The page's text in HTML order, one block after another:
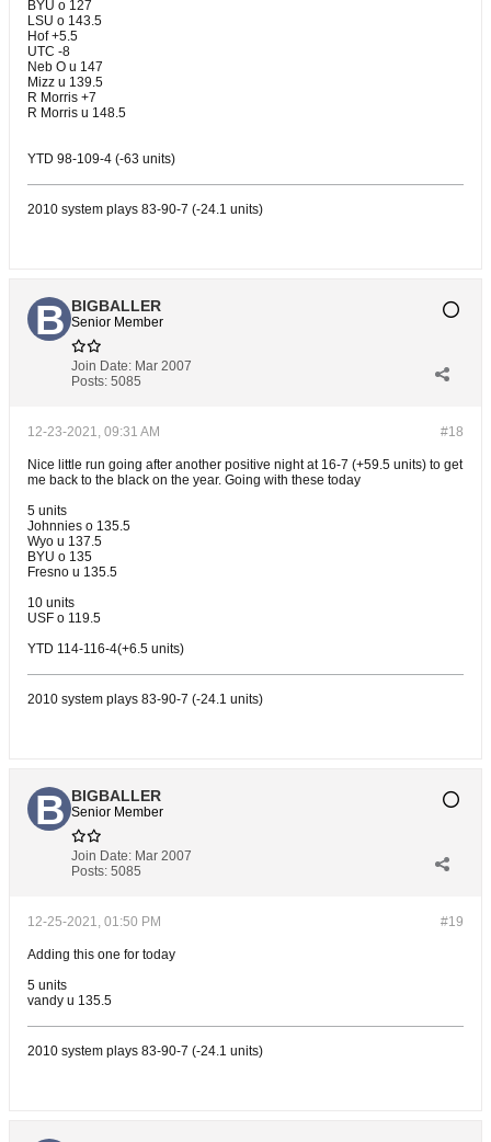
BYU o 127
LSU o 143.5
Hof +5.5
UTC -8
Neb O u 147
Mizz u 139.5
R Morris +7
R Morris u 148.5
YTD 98-109-4 (-63 units)
2010 system plays 83-90-7 (-24.1 units)
BIGBALLER
Senior Member
Join Date: Mar 2007
Posts: 5085
#18
12-23-2021, 09:31 AM
Nice little run going after another positive night at 16-7 (+59.5 units) to get
me back to the black on the year. Going with these today
5 units
Johnnies o 135.5
Wyo u 137.5
BYU o 135
Fresno u 135.5
10 units
USF o 119.5
YTD 114-116-4(+6.5 units)
2010 system plays 83-90-7 (-24.1 units)
BIGBALLER
Senior Member
Join Date: Mar 2007
Posts: 5085
#19
12-25-2021, 01:50 PM
Adding this one for today
5 units
vandy u 135.5
2010 system plays 83-90-7 (-24.1 units)